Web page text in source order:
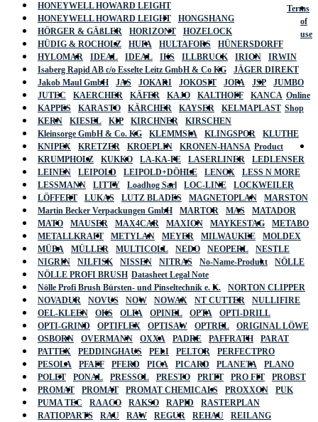
HONEYWELL HOWARD LEIGHT
HONEYWELL HOWARD LEIGHT
HONGSHANG
HÖRGER & GÄßLER
HORIZONT
HOZELOCK
HÜDIG & ROCHOLZ
HUFA HULTAFORS
HÜNERSDORFF
HYLOMAR
IDEAL IDEAL IKS ILLBRUCK IRION
IRWIN
Isaberg Rapid AB c/o Esselte Leitz GmbH & Co KG
JÄGER DIREKT
Jakob Maul GmbH
JAS JOKARI JOKOSIT JOPA JSP
JUMBO
JUTEC
KAERCHER KÄFER KAJO KALTHOFF
KANCA
KAPPES
KARASTO KÄRCHER KAYSER
KELMAPLAST
KERN
KIESEL KIP KIRCHNER
KIRSCHEN
Kleinsorge GmbH & Co. KG
KLEMMSIA KLINGSPOR
KLUTHE
KNIPEX
KRETZER KROEPLIN
KRONEN-HANSA
KRUMPHOLZ
KUKKO LA-KA-PE LASERLINER
LEDLENSER
LEINEN
LEIPOLD LEIPOLD+DÖHLE LENOX
LESS N MORE
LESSMANN
LITTY Loadhog Sarl LOC-LINE
LOCKWEILER
LÖFFERT
LUKAS LUTZ BLADES MAGNETOPLAN
MARSTON
Martin Becker Verpackungen GmbH
MARTOR MAS
MATADOR
MATO
MAUSER MAX4CAR MAXION MAYKESTAG
METABO
METALLKRAFT
METYLAN MEYER MILWAUKEE
MOLDEX
MÜBA
MÜLLER MULTICOLL NEDO NEOPERL
NESTLE
NIGRIN
NILFISK NISSEN NITRAS No-Name-Produkt
NÖLLE
NÖLLE PROFI BRUSH
Nölle Profi Brush Bürsten- und Pinseltechnik e. K.
NORTON CLIPPER
NOVADUR
NOVUS NOW NOWAX NT CUTTER
NULLIFIRE
OEL-KLEEN
OKS OLFA OPINEL OPTA
OPTI-DRILL
OPTI-GRIND
OPTIFLEX OPTISAW OPTREL
ORIGINAL LÖWE
OSBORN
OVERMANN OXXA PADRE PAFFRATH
PARAT
PATTEX
PEDDINGHAUS PELI PELTOR
PERFECTPRO
PESOLA
PFAFF PFERD PICA PICARD PLANETA
PLANO
POLET
PONAL PRESSOL PRESTO PRITT PRO FIT
PROBST
PROMAT
PROMAT PROMAT CHEMICALS PROXXON
PUK
PUMA TEC
RAACO RAKSO RAPID
RASTERPLAN
RATIOPARTS
RAU RAW REGUR REHAU
REILANG
Terms
of
use
Online
Shop
Product
Datasheet Legal Note